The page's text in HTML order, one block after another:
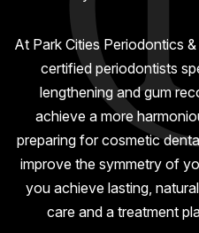
At Park Cities Periodontics
certified periodontists
lengthening and gum
achieve a more
preparing for cosmetic
improve the symmetry of
you achieve lasting,
care and a treatment